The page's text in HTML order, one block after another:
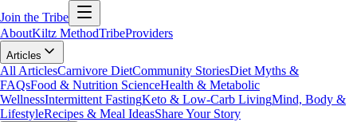
Join the Tribe
AboutKiltz MethodTribeProviders
Articles
All ArticlesCarnivore DietCommunity StoriesDiet Myths &
FAQsFood & Nutrition ScienceHealth & Metabolic
WellnessIntermittent FastingKeto & Low-Carb LivingMind, Body &
LifestyleRecipes & Meal IdeasShare Your Story